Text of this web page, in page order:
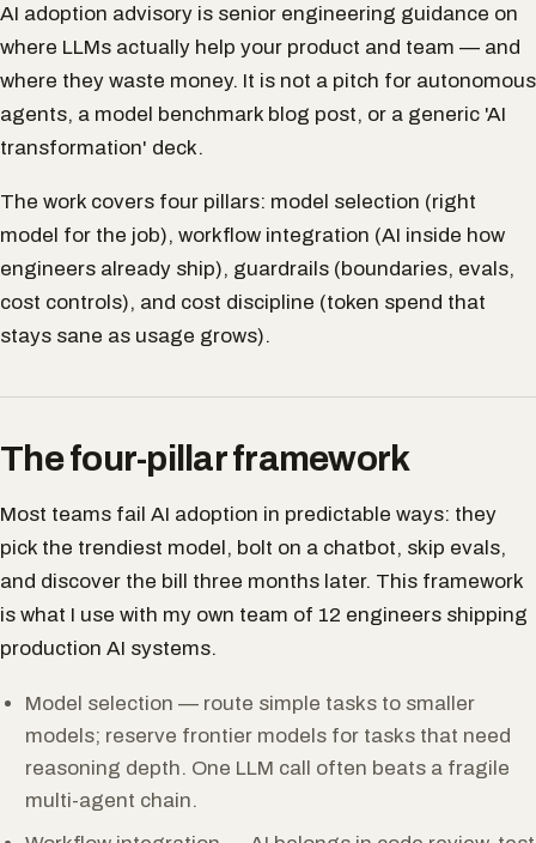
AI adoption advisory is senior engineering guidance on
where LLMs actually help your product and team — and
where they waste money. It is not a pitch for autonomous
agents, a model benchmark blog post, or a generic 'AI
transformation' deck.
The work covers four pillars: model selection (right
model for the job), workflow integration (AI inside how
engineers already ship), guardrails (boundaries, evals,
cost controls), and cost discipline (token spend that
stays sane as usage grows).
The four-pillar framework
Most teams fail AI adoption in predictable ways: they
pick the trendiest model, bolt on a chatbot, skip evals,
and discover the bill three months later. This framework
is what I use with my own team of 12 engineers shipping
production AI systems.
Model selection — route simple tasks to smaller
models; reserve frontier models for tasks that need
reasoning depth. One LLM call often beats a fragile
multi-agent chain.